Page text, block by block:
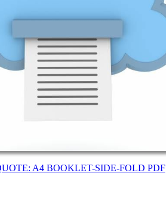
A4 BOOKLET-SIDE-FOLD PDF